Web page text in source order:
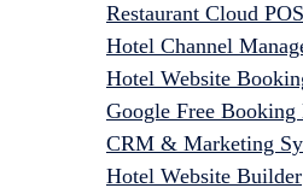
Restaurant Cloud POS
Hotel Channel
Hotel Website
Google Free
CRM & Marketing
Hotel Website Builder